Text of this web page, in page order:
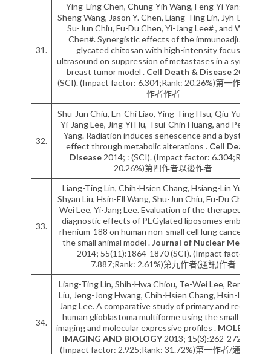
31.
Ying-Ling Chen, Chung-Yih Wang, Feng-Yi Yang, Bo-
Sheng Wang, Jason Y. Chen, Liang-Ting Lin, Jyh-Der Leu,
Su-Jun Chiu, Fu-Du Chen, Yi-Jang Lee# , and Wei R.
Chen#. Synergistic effects of the immunoadjuvant
glycated chitosan with high-intensity focused
ultrasound on suppression of metastases in a syngeneic
breast tumor model . Cell Death & Disease 2014; :
(SCI). (Impact factor: 6.304;Rank: 20.26%)第一作者/通訊
作者作者
32.
Shu-Jun Chiu, En-Chi Liao, Ying-Ting Hsu, Qiu-Yu Chuah,
Yi-Jang Lee, Jing-Yi Hu, Tsui-Chin Huang, and Pei-Ming
Yang. Radiation induces senescence and a bystander
effect through metabolic alterations . Cell Death &
Disease 2014; : (SCI). (Impact factor: 6.304;Rank:
20.26%)第四作者以後作者
33.
Liang-Ting Lin, Chih-Hsien Chang, Hsiang-Lin Yu, Ren-
Shyan Liu, Hsin-Ell Wang, Shu-Jun Chiu, Fu-Du Chen, Te-
Wei Lee, Yi-Jang Lee. Evaluation of the therapeutic and
diagnostic effects of PEGylated liposomes embedded
rhenium-188 on human non-small cell lung cancer using
the small animal model .Journal of Nuclear Medicine
2014; 55(11):1864-1870 (SCI). (Impact factor:
7.887;Rank: 2.61%)第九作者(通訊)作者
34.
Liang-Ting Lin, Shih-Hwa Chiou, Te-Wei Lee, Ren-Shyan
Liu, Jeng-Jong Hwang, Chih-Hsien Chang, Hsin-I Ma, Yi-
Jang Lee. A comparative study of primary and recurrent
human glioblastoma multiforme using the small animal
imaging and molecular expressive profiles . MOLECULAR
IMAGING AND BIOLOGY2013; 15(3):262-272 (SCI).
(Impact factor: 2.925;Rank: 31.72%)第一作者/通訊作者